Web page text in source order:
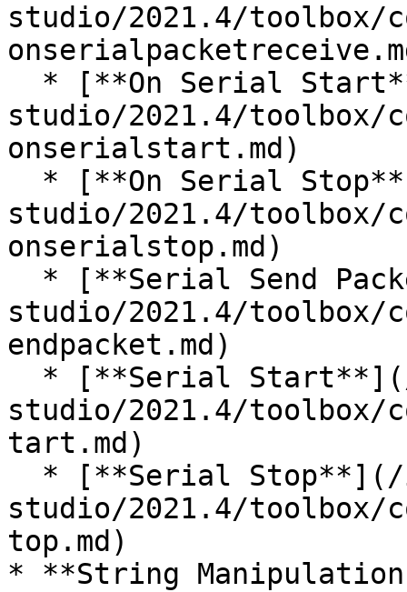
studio/2021.4/toolbox/
studio/2021.4/toolbox/
onserialstart.md)
studio/2021.4/toolbox/
onserialstop.md)
studio/2021.4/toolbox/
endpacket.md)
studio/2021.4/toolbox/
tart.md)
studio/2021.4/toolbox/
top.md)
* **String Manipulation